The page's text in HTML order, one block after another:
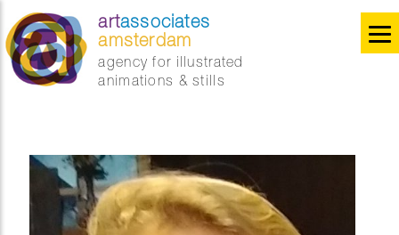
artassociates
amsterdam
agency for illustrated
animations & stills